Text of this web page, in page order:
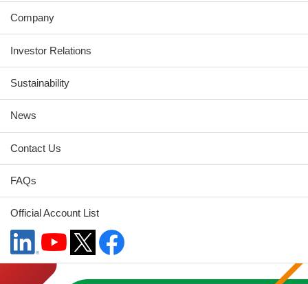
Company
Investor Relations
Sustainability
News
Contact Us
FAQs
Official Account List